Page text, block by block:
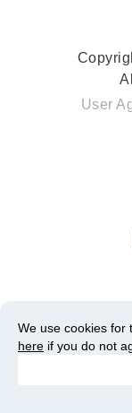
User
We use cookies for
here if you do not